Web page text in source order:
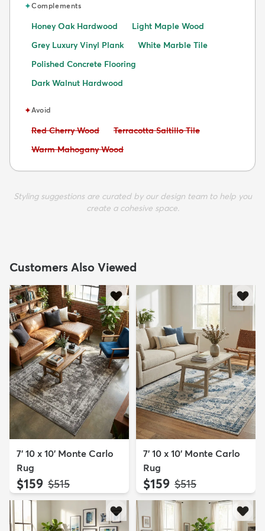
✦Complements
Honey Oak Hardwood
Light Maple Wood
Grey Luxury Vinyl Plank
White Marble Tile
Polished Concrete Flooring
Dark Walnut Hardwood
✦Avoid
Avoid:
Red Cherry Wood Avoid:
Terracotta Saltillo Tile
Avoid:
Warm Mahogany Wood
Styling suggestions are curated by our design team to help you
create a cohesive space.
Customers Also Viewed
7' 10 x 10' Monte Carlo
Rug
$159 MSRP:
$515
7' 10 x 10' Monte Carlo
Rug
$159 MSRP:
$515